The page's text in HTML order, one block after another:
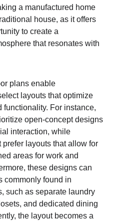
a manufactured home
house, as it offers
to create a
that resonates with
plans enable
layouts that optimize
functionality. For instance,
open-concept designs
interaction, while
layouts that allow for
areas for work and
these designs can
commonly found in
such as separate laundry
and dedicated dining
the layout becomes a